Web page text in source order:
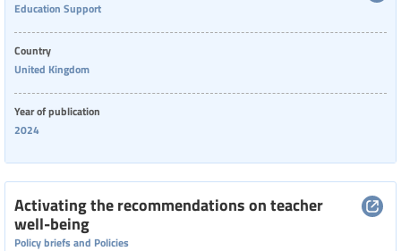
Education Support
Country
United Kingdom
Year of publication
2024
Activating the recommendations on teacher
well-being
Policy briefs and Policies